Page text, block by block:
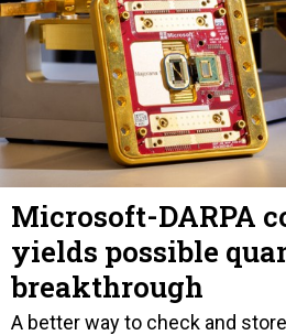
Microsoft-DARPA
yields possible
breakthrough
A better way to check and